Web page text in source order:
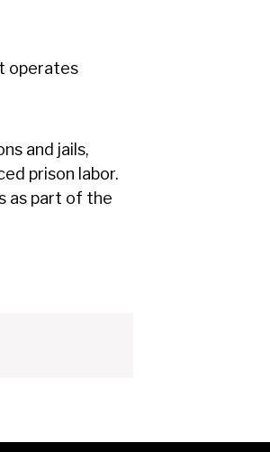
operates
and jails,
prison labor.
as part of the